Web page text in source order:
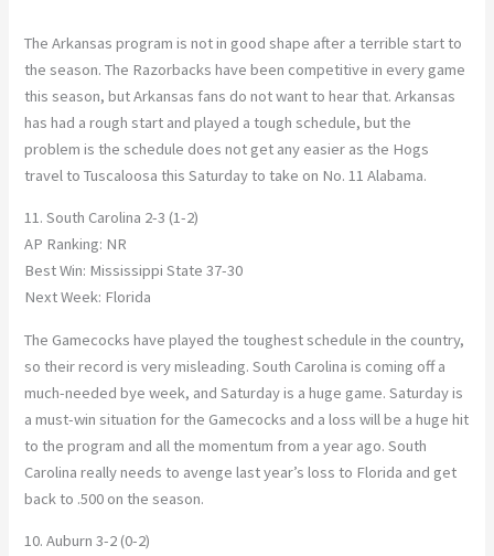
The Arkansas program is not in good shape after a terrible start to
the season. The Razorbacks have been competitive in every game
this season, but Arkansas fans do not want to hear that. Arkansas
has had a rough start and played a tough schedule, but the
problem is the schedule does not get any easier as the Hogs
travel to Tuscaloosa this Saturday to take on No. 11 Alabama.
11. South Carolina 2-3 (1-2)
AP Ranking: NR
Best Win: Mississippi State 37-30
Next Week: Florida
The Gamecocks have played the toughest schedule in the country,
so their record is very misleading. South Carolina is coming off a
much-needed bye week, and Saturday is a huge game. Saturday is
a must-win situation for the Gamecocks and a loss will be a huge hit
to the program and all the momentum from a year ago. South
Carolina really needs to avenge last year’s loss to Florida and get
back to .500 on the season.
10. Auburn 3-2 (0-2)